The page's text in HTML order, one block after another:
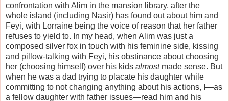
confrontation with Alim in the mansion library, after the
whole island (including Nasir) has found out about him and
Feyi, with Lorraine being the voice of reason that her father
refuses to yield to. In my head, when Alim was just a
composed silver fox in touch with his feminine side, kissing
and pillow-talking with Feyi, his obstinance about choosing
her (choosing himself) over his kids almostmade sense. But
when he was a dad trying to placate his daughter while
committing to not changing anything about his actions, I—as
a fellow daughter with father issues—read him and his